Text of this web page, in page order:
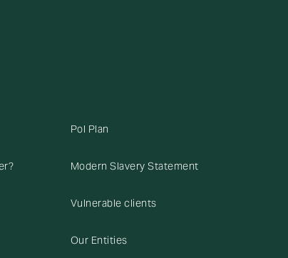
Pol Plan
Modern Slavery Statement
Vulnerable clients
Our Entities